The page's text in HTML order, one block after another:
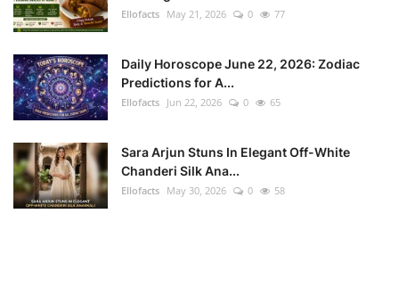
Ellofacts May 21, 2026 0 77
Daily Horoscope June 22, 2026: Zodiac
Predictions for A...
Ellofacts Jun 22, 2026 0 65
Sara Arjun Stuns In Elegant Off-White
Chanderi Silk Ana...
Ellofacts May 30, 2026 0 58